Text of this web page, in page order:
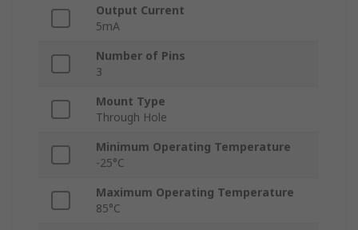
Output Current
5mA
Number of Pins
3
Mount Type
Through Hole
Minimum Operating Temperature
-25°C
Maximum Operating Temperature
85°C